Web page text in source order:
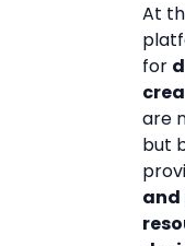
At
for
are
but
and